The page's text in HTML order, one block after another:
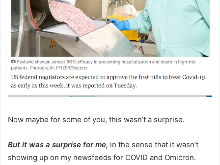
Now maybe for some of you, this wasn’t a surprise.
But it was a surprise for me, in the sense that it wasn’t
showing up on my newsfeeds for COVID and Omicron.